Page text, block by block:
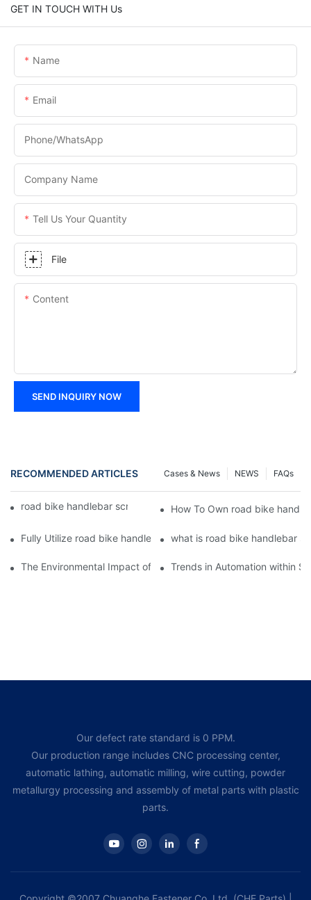
GET IN TOUCH WITH Us
Name
Email
Phone/WhatsApp
Company Name
Tell Us Your Quantity
File
Content
SEND INQUIRY NOW
RECOMMENDED ARTICLES FAQs
NEWS
Cases & News
road bike handlebar screws | Chuanghe Fastener
How To Own road bike
Fully Utilize road bike handlebar screws To Enhance Your
what is road bike handlebar
The Environmental Impact of Screw Factory Operations
Trends in Automation within
Our defect rate standard is 0 PPM.
Our production range includes CNC processing center,
automatic lathing, automatic milling, wire cutting, powder
metallurgy processing and assembly of metal parts with plastic
parts.